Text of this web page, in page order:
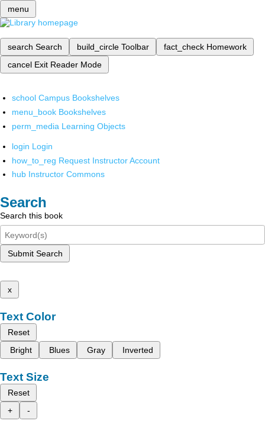
menu
search Search build_circle Toolbar fact_check Homework
cancel Exit Reader Mode
school Campus Bookshelves
menu_book Bookshelves
perm_media Learning Objects
login Login
how_to_reg Request Instructor Account
hub Instructor Commons
Search
Search this book
Submit Search
x
Text Color
Reset
Bright
Blues Gray Inverted
Text Size
Reset
+
-